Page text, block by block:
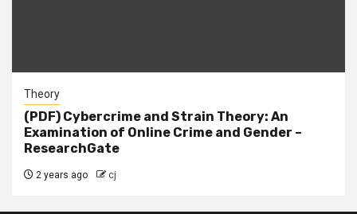
Theory
(PDF) Cybercrime and Strain Theory: An
Examination of Online Crime and Gender –
ResearchGate
2 years ago cj